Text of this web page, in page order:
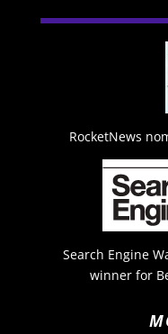
RocketNews
Search Engine
winner for